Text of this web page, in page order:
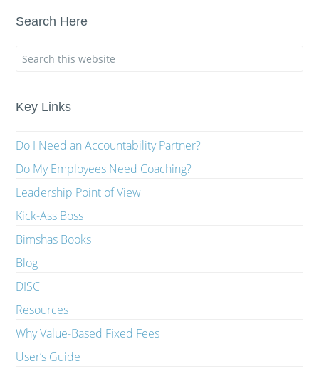
Search Here
Key Links
Do I Need an Accountability Partner?
Do My Employees Need Coaching?
Leadership Point of View
Kick-Ass Boss
Bimshas Books
Blog
DISC
Resources
Why Value-Based Fixed Fees
User’s Guide